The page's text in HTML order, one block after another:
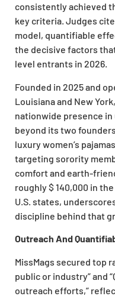
consistently achieved
key criteria. Judges
model, quantifiable
the decisive factors
level entrants in 2026.
Founded in 2025 and
Louisiana and New
nationwide presence
beyond its two
luxury women’s
targeting sorority
comfort and earth-
roughly $ 140,000 in
U.S. states,
discipline behind that
Outreach And
MissMags secured top
public or industry” and
outreach efforts,”